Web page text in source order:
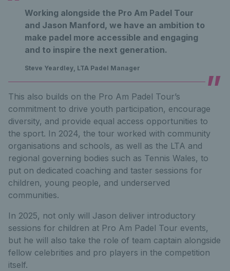
Working alongside the Pro Am Padel Tour
and Jason Manford, we have an ambition to
make padel more accessible and engaging
and to inspire the next generation.
Steve Yeardley, LTA Padel Manager
This also builds on the Pro Am Padel Tour’s
commitment to drive youth participation, encourage
diversity, and provide equal access opportunities to
the sport. In 2024, the tour worked with community
organisations and schools, as well as the LTA and
regional governing bodies such as Tennis Wales, to
put on dedicated coaching and taster sessions for
children, young people, and underserved
communities.
In 2025, not only will Jason deliver introductory
sessions for children at Pro Am Padel Tour events,
but he will also take the role of team captain alongside
fellow celebrities and pro players in the competition
itself.